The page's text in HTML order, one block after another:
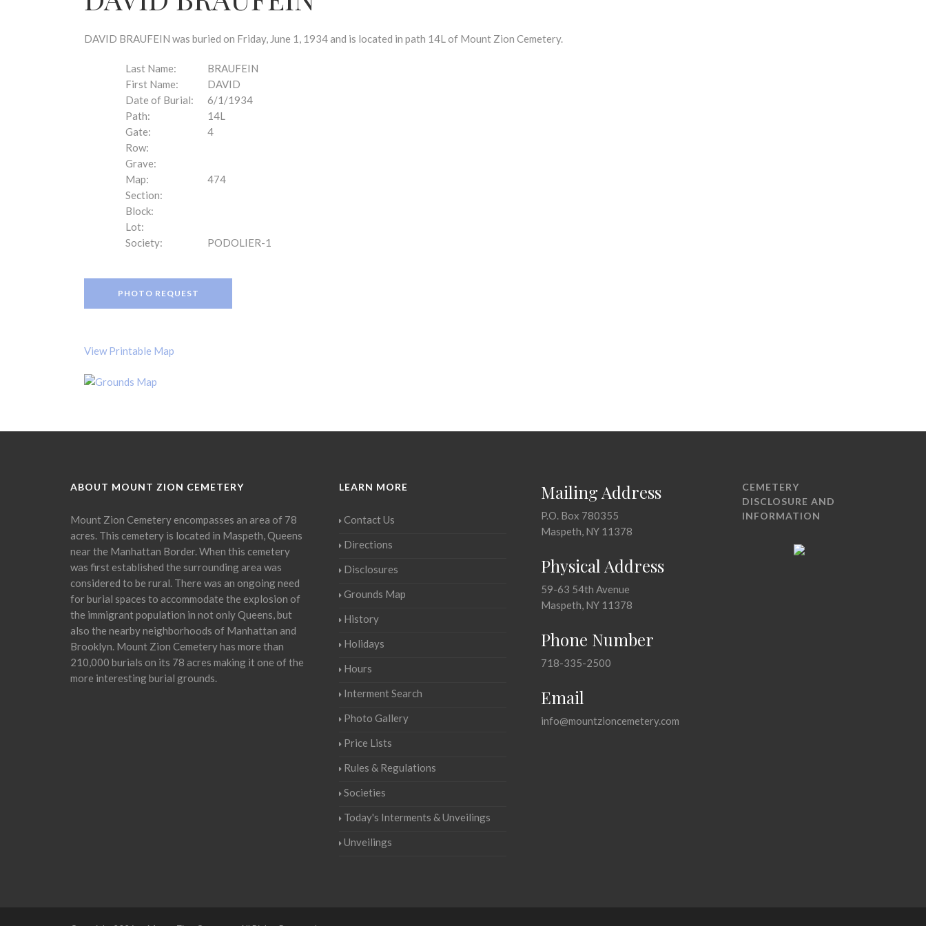
DAVID BRAUFEIN was buried on Friday, June 1, 1934 and is located in path 14L of Mount Zion Cemetery.
Last Name:
BRAUFEIN
First Name:
DAVID
Date of Burial:
6/1/1934
Path:
14L
Gate:
4
Row:
Grave:
Map:
474
Section:
Block:
Lot:
Society:
PODOLIER-1
PHOTO REQUEST
View Printable Map
ABOUT MOUNT ZION CEMETERY
Mount Zion Cemetery encompasses an area of 78
acres. This cemetery is located in Maspeth, Queens
near the Manhattan Border. When this cemetery
was first established the surrounding area was
considered to be rural. There was an ongoing need
for burial spaces to accommodate the explosion of
the immigrant population in not only Queens, but
also the nearby neighborhoods of Manhattan and
Brooklyn. Mount Zion Cemetery has more than
210,000 burials on its 78 acres making it one of the
more interesting burial grounds.
LEARN MORE
Contact Us
Directions
Disclosures
Grounds Map
History
Holidays
Hours
Interment Search
Photo Gallery
Price Lists
Rules & Regulations
Societies
Today's Interments & Unveilings
Unveilings
Mailing Address
P.O. Box 780355
Maspeth, NY 11378
Physical Address
59-63 54th Avenue
Maspeth, NY 11378
Phone Number
718-335-2500
Email
info@mountzioncemetery.com
CEMETERY
DISCLOSURE AND
INFORMATION